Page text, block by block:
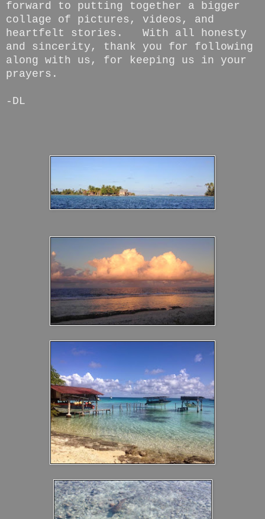
forward to putting together a bigger
collage of pictures, videos, and
heartfelt stories. With all honesty
and sincerity, thank you for following
along with us, for keeping us in your
prayers.
-DL